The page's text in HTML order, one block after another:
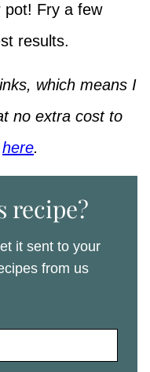
pot! Fry a few
results.
which means I
no extra cost to
here.
recipe?
it sent to your
from us